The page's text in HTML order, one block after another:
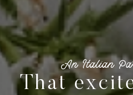
La Dolce
The